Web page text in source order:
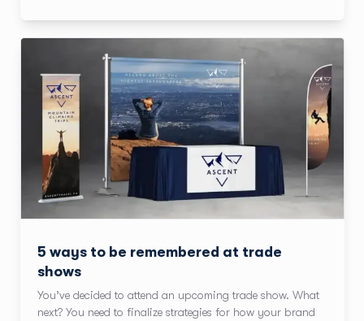
5 ways to be remembered at trade
shows
You’ve decided to attend an upcoming trade show. What
next? You need to finalize strategies for how your brand